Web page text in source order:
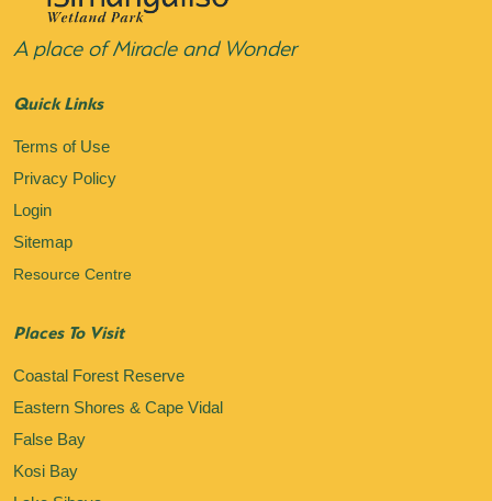
A place of Miracle and Wonder
Quick Links
Terms of Use
Privacy Policy
Login
Sitemap
Resource Centre
Places To Visit
Coastal Forest Reserve
Eastern Shores & Cape Vidal
False Bay
Kosi Bay